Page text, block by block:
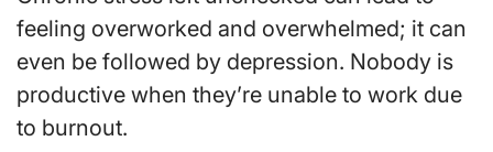
feeling overworked and overwhelmed; it can
even be followed by depression. Nobody is
productive when they’re unable to work due
to burnout.